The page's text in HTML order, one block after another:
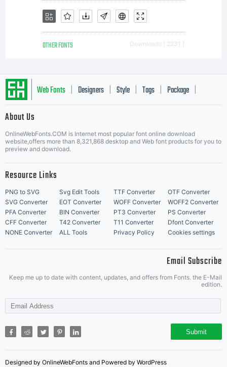
OTHER FONTS Downloads [ 2231 ]
Web Fonts Designers Style Tags Package
About Us
OnlineWebFonts.COM is Internet most popular font online download
website,offers more than 8,321,868 desktop and Web font products for you to
preview and download.
Resource Links
PNG to SVG Svg Edit Tools TTF Converter
OTF Converter
SVG Converter
EOT Converter WOFF Converter
WOFF2 Converter
PFA Converter
BIN Converter PT3 Converter
PS Converter
CFF Converter
T42 Converter T11 Converter
Dfont Converter
NONE Converter
ALL Tools Privacy Policy Cookies settings
Email Subscribe
Keep me up to date with content, updates, and offers from Fonts. the E-Mail
edition.
Submit
Designed by OnlineWebFonts and Powered by WordPress